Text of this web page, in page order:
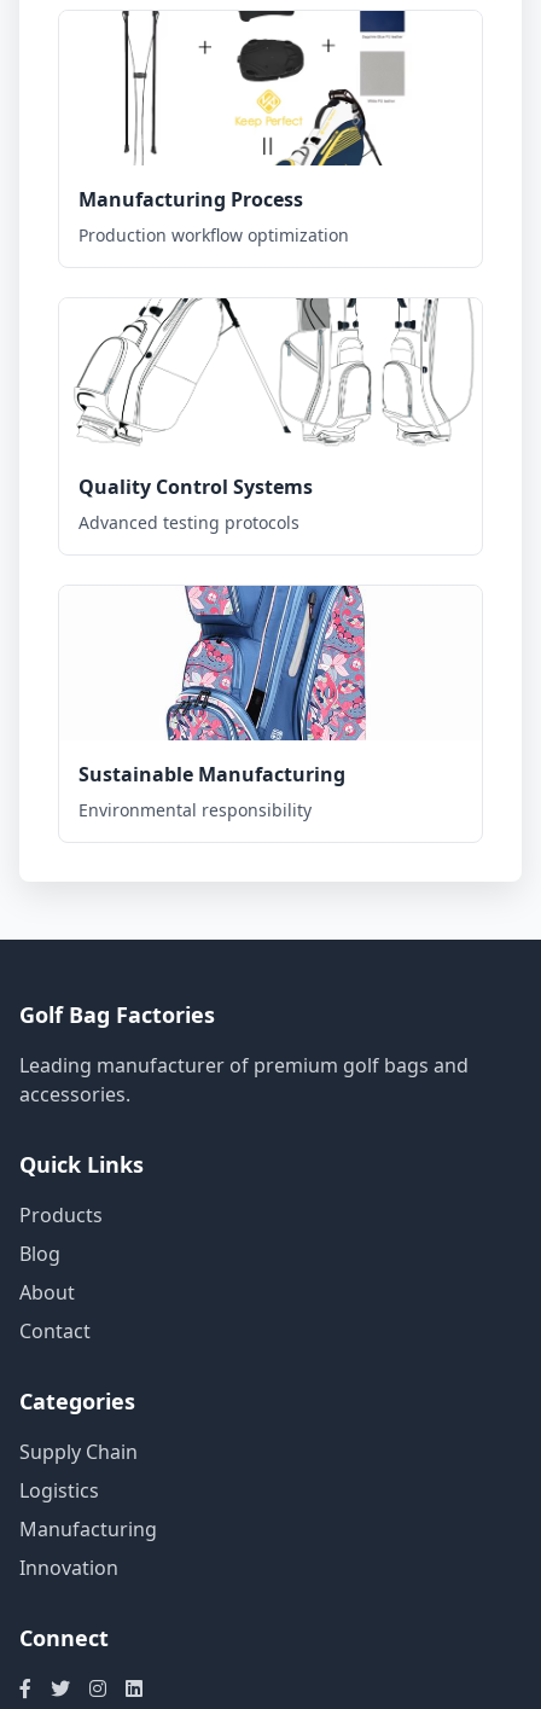
Manufacturing Process
Production workflow optimization
Quality Control Systems
Advanced testing protocols
Sustainable Manufacturing
Environmental responsibility
Golf Bag Factories
Leading manufacturer of premium golf bags and
accessories.
Quick Links
Products
Blog
About
Contact
Categories
Supply Chain
Logistics
Manufacturing
Innovation
Connect